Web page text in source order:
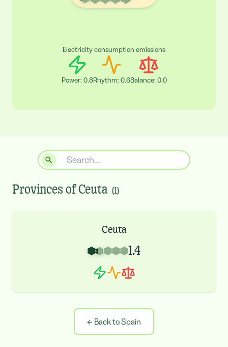
Electricity consumption emissions
Power:0.8Rhythm:0.6Balance:0.0
Provinces of Ceuta (1)
Ceuta
1.4
← Back to Spain